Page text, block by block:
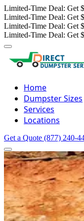
Limited-Time Deal: Get
Limited-Time Deal: Get
Limited-Time Deal: Get
Limited-Time Deal: Get
Home
Dumpster Sizes
Services
Locations
Get a Quote (877) 240-